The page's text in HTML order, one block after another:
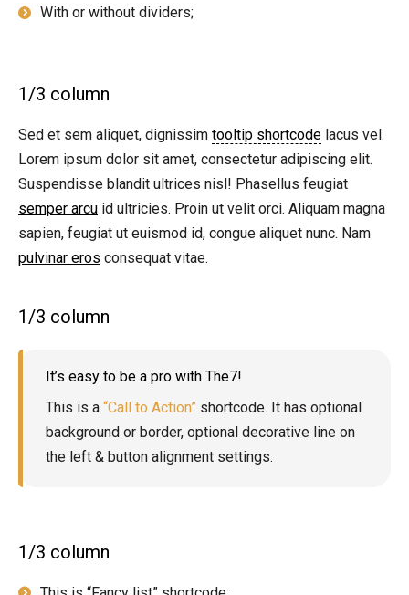
With or without dividers;
1/3 column
Sed et sem aliquet, dignissim tooltip shortcode lacus vel.
Lorem ipsum dolor sit amet, consectetur adipiscing elit.
Suspendisse blandit ultrices nisl! Phasellus feugiat
semper arcu id ultricies. Proin ut velit orci. Aliquam magna
sapien, feugiat ut euismod id, congue aliquet nunc. Nam
pulvinar eros consequat vitae.
1/3 column
It’s easy to be a pro with The7!
This is a “Call to Action” shortcode. It has optional
background or border, optional decorative line on
the left & button alignment settings.
1/3 column